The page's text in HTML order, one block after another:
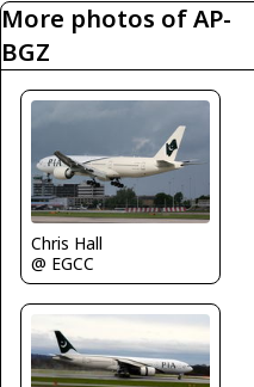
More photos of AP-
BGZ
Chris Hall
@ EGCC